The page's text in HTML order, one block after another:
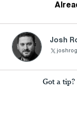
Josh
Got a tip?